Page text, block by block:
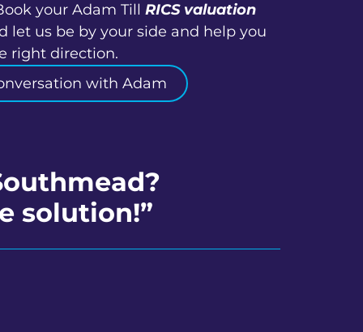
your Adam Till RICS valuation
let us be by your side and help you
right direction.
with Adam
solution!”